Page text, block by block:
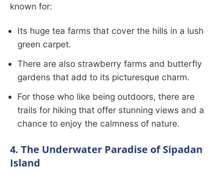
known for:
Its huge tea farms that cover the hills in a lush
green carpet.
There are also strawberry farms and butterfly
gardens that add to its picturesque charm.
For those who like being outdoors, there are
trails for hiking that offer stunning views and a
chance to enjoy the calmness of nature.
4. The Underwater Paradise of Sipadan
Island